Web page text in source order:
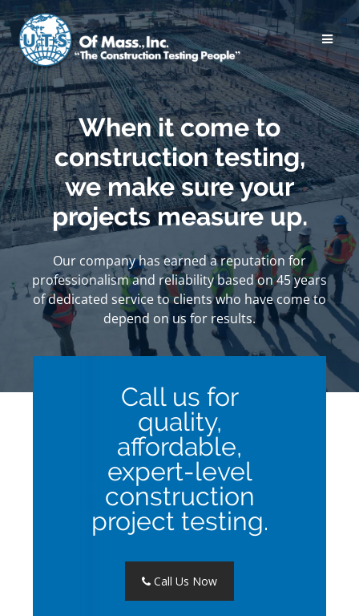
Skip
to
content
When it come to
construction testing,
we make sure your
projects measure up.
Our company has earned a reputation for
professionalism and reliability based on 45 years
of dedicated service to clients who have come to
depend on us for results.
Call us for
quality,
affordable,
expert-level
construction
project testing.
Call Us Now